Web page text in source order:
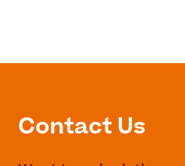
Contact Us